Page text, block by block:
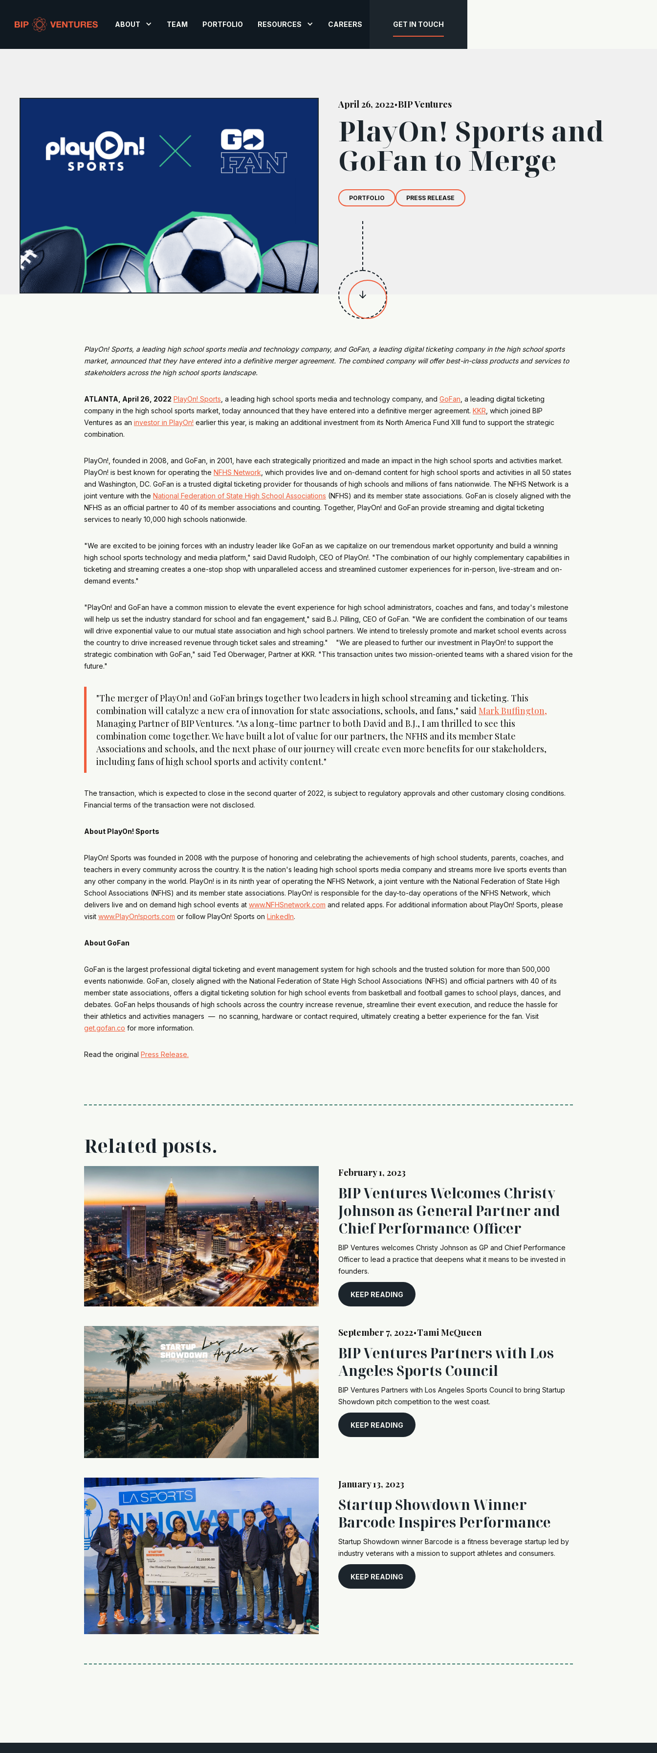
ABOUT TEAM PORTFOLIO RESOURCES CAREERS GET IN TOUCH
April 26, 2022•BIP Ventures
PlayOn! Sports and
GoFan to Merge
PORTFOLIO PRESS RELEASE

PlayOn! Sports, a leading high school sports media and technology company, and GoFan, a leading digital ticketing company in the high school sports
market, announced that they have entered into a definitive merger agreement. The combined company will offer best-in-class products and services to
stakeholders across the high school sports landscape.
ATLANTA, April 26, 2022 PlayOn! Sports , a leading high school sports media and technology company, and GoFan , a leading digital ticketing
company in the high school sports market, today announced that they have entered into a definitive merger agreement. KKR , which joined BIP
Ventures as an investor in PlayOn! earlier this year, is making an additional investment from its North America Fund XIII fund to support the strategic
combination.
PlayOn!, founded in 2008, and GoFan, in 2001, have each strategically prioritized and made an impact in the high school sports and activities market.
PlayOn! is best known for operating the NFHS Network , which provides live and on-demand content for high school sports and activities in all 50 states
and Washington, DC. GoFan is a trusted digital ticketing provider for thousands of high schools and millions of fans nationwide. The NFHS Network is a
joint venture with the National Federation of State High School Associations (NFHS) and its member state associations. GoFan is closely aligned with the
NFHS as an official partner to 40 of its member associations and counting. Together, PlayOn! and GoFan provide streaming and digital ticketing
services to nearly 10,000 high schools nationwide.
"We are excited to be joining forces with an industry leader like GoFan as we capitalize on our tremendous market opportunity and build a winning
high school sports technology and media platform," said David Rudolph, CEO of PlayOn!. "The combination of our highly complementary capabilities in
ticketing and streaming creates a one-stop shop with unparalleled access and streamlined customer experiences for in-person, live-stream and on-
demand events."
"PlayOn! and GoFan have a common mission to elevate the event experience for high school administrators, coaches and fans, and today's milestone
will help us set the industry standard for school and fan engagement," said B.J. Pilling, CEO of GoFan. "We are confident the combination of our teams
will drive exponential value to our mutual state association and high school partners. We intend to tirelessly promote and market school events across
the country to drive increased revenue through ticket sales and streaming." "We are pleased to further our investment in PlayOn! to support the
strategic combination with GoFan," said Ted Oberwager, Partner at KKR. "This transaction unites two mission-oriented teams with a shared vision for the
future."
"The merger of PlayOn! and GoFan brings together two leaders in high school streaming and ticketing. This
combination will catalyze a new era of innovation for state associations, schools, and fans," saidMark Buffington,
Managing Partner of BIP Ventures. "As a long-time partner to both David and B.J., I am thrilled to see this
combination come together. We have built a lot of value for our partners, the NFHS and its member State
Associations and schools, and the next phase of our journey will create even more benefits for our stakeholders,
including fans of high school sports and activity content."
The transaction, which is expected to close in the second quarter of 2022, is subject to regulatory approvals and other customary closing conditions.
Financial terms of the transaction were not disclosed.
About PlayOn! Sports
PlayOn! Sports was founded in 2008 with the purpose of honoring and celebrating the achievements of high school students, parents, coaches, and
teachers in every community across the country. It is the nation's leading high school sports media company and streams more live sports events than
any other company in the world. PlayOn! is in its ninth year of operating the NFHS Network, a joint venture with the National Federation of State High
School Associations (NFHS) and its member state associations. PlayOn! is responsible for the day-to-day operations of the NFHS Network, which
delivers live and on demand high school events at www.NFHSnetwork.com and related apps. For additional information about PlayOn! Sports, please
visit www.PlayOn!sports.com or follow PlayOn! Sports on LinkedIn.
About GoFan
GoFan is the largest professional digital ticketing and event management system for high schools and the trusted solution for more than 500,000
events nationwide. GoFan, closely aligned with the National Federation of State High School Associations (NFHS) and official partners with 40 of its
member state associations, offers a digital ticketing solution for high school events from basketball and football games to school plays, dances, and
debates. GoFan helps thousands of high schools across the country increase revenue, streamline their event execution, and reduce the hassle for
their athletics and activities managers — no scanning, hardware or contact required, ultimately creating a better experience for the fan. Visit
get.gofan.co for more information.
Read the original Press Release.
Related posts.
February 1, 2023
BIP Ventures Welcomes Christy
Johnson as General Partner and
Chief Performance Officer
BIP Ventures welcomes Christy Johnson as GP and Chief Performance
Officer to lead a practice that deepens what it means to be invested in
founders.
KEEP READING
September 7, 2022•Tami McQueen
BIP Ventures Partners with Los
Angeles Sports Council
BIP Ventures Partners with Los Angeles Sports Council to bring Startup
Showdown pitch competition to the west coast.
KEEP READING
January 13, 2023
Startup Showdown Winner
Barcode Inspires Performance
Startup Showdown winner Barcode is a fitness beverage startup led by
industry veterans with a mission to support athletes and consumers.
KEEP READING